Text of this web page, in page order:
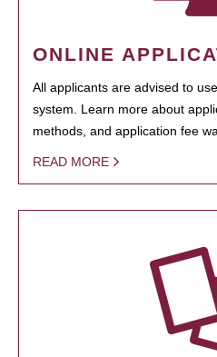
ONLINE
All applicants are advised to
system. Learn more about
methods, and application fee
READ MORE